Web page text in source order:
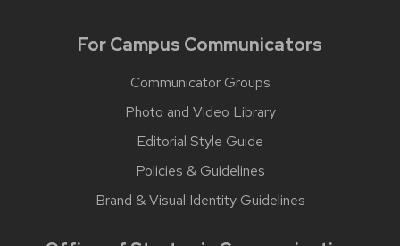
For Campus Communicators
Communicator Groups
Photo and Video Library
Editorial Style Guide
Policies & Guidelines
Brand & Visual Identity Guidelines